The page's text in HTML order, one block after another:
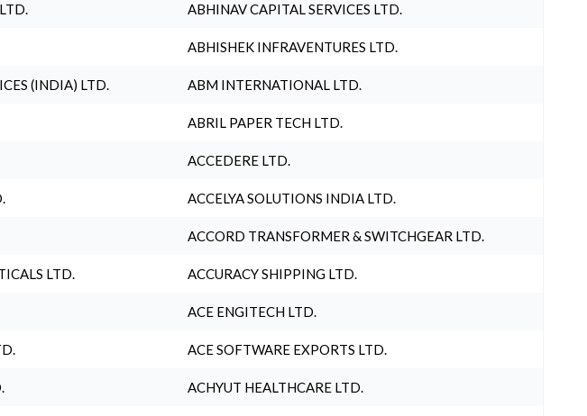
ABHINAV CAPITAL SERVICES LTD.
ABHISHEK INFRAVENTURES LTD.
(INDIA) LTD. ABM INTERNATIONAL LTD.
ABRIL PAPER TECH LTD.
ACCEDERE LTD.
ACCELYA SOLUTIONS INDIA LTD.
ACCORD TRANSFORMER & SWITCHGEAR LTD.
LTD. ACCURACY SHIPPING LTD.
ACE ENGITECH LTD.
ACE SOFTWARE EXPORTS LTD.
ACHYUT HEALTHCARE LTD.